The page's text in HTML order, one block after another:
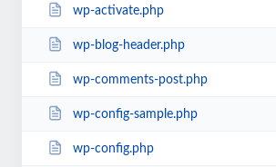
wp-activate.php
wp-blog-header.php
wp-comments-post.php
wp-config-sample.php
wp-config.php